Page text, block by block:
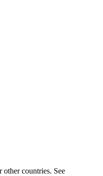
other countries. See